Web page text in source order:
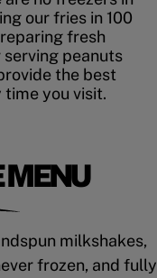
our fries in 100
fresh
peanuts
the best
time you visit.
MENU
milkshakes,
frozen, and fully